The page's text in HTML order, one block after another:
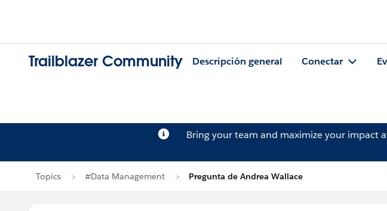
Trailblazer Community Descripción general Conectar
Bring your team and maximize your impact
Topics #Data Management Pregunta de Andrea Wallace